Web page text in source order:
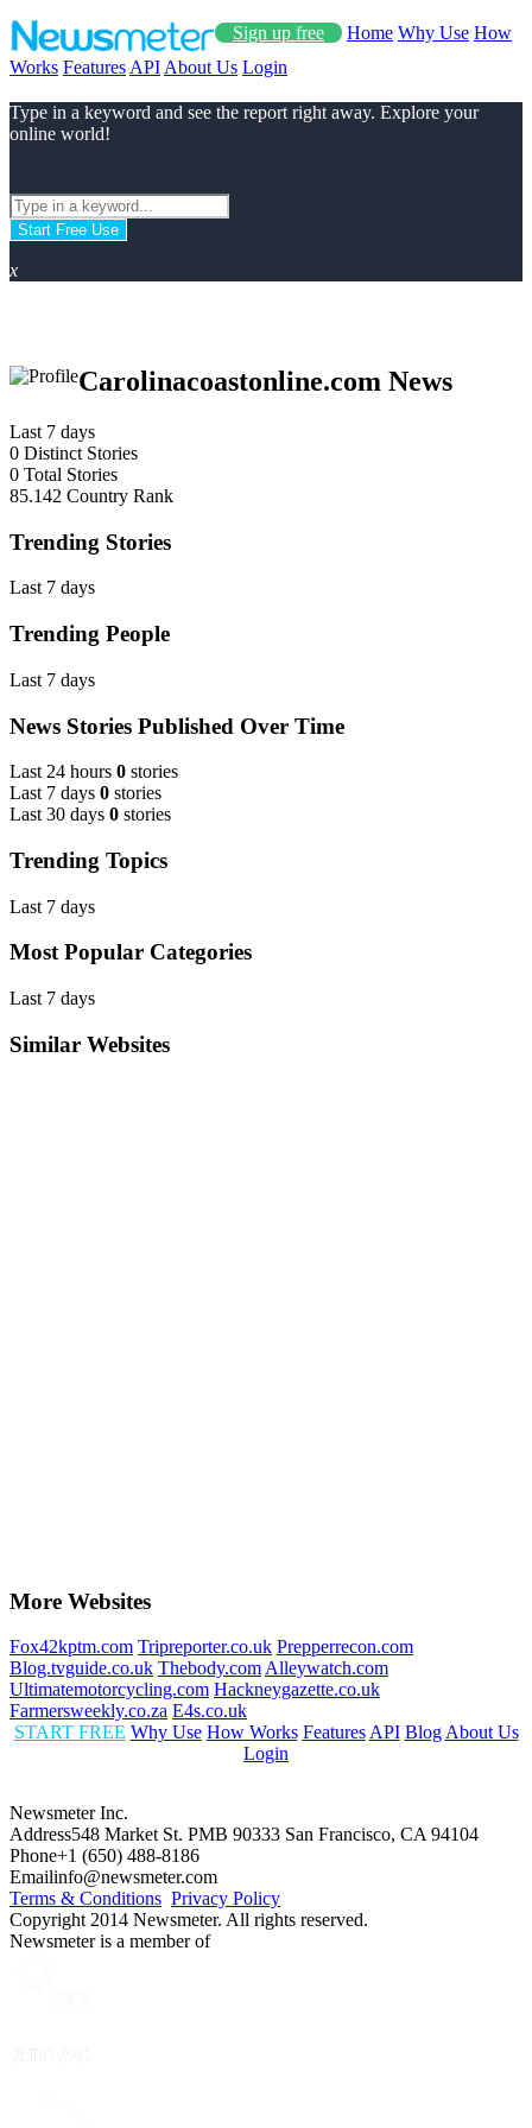
Sign up free Home Why Use How
Works Features API About Us Login
Type in a keyword and see the report right away. Explore your
online world!
Start Free Use
x
Carolinacoastonline.com News
Last 7 days
0 Distinct Stories
0 Total Stories
85.142 Country Rank
Trending Stories
Last 7 days
Trending People
Last 7 days
News Stories Published Over Time
Last 24 hours 0 stories
Last 7 days 0 stories
Last 30 days 0 stories
Trending Topics
Last 7 days
Most Popular Categories
Last 7 days
Similar Websites
More Websites
Fox42kptm.com Tripreporter.co.uk Prepperrecon.com
Blog.tvguide.co.uk Thebody.com Alleywatch.com
Ultimatemotorcycling.com Hackneygazette.co.uk
Farmersweekly.co.za E4s.co.uk
START FREE Why Use How Works Features API Blog About Us
Login
Newsmeter Inc.
Address548 Market St. PMB 90333 San Francisco, CA 94104
Phone+1 (650) 488-8186
Emailinfo@newsmeter.com
Terms & Conditions Privacy Policy
Copyright 2014 Newsmeter. All rights reserved.
Newsmeter is a member of